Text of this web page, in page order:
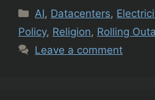
Categories
AI, Datacenters,
Policy, Religion, Rolling
Leave a comment